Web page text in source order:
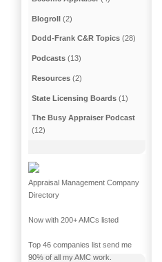
Blogroll (2)
Dodd-Frank C&R Topics (28)
Podcasts (13)
Resources (2)
State Licensing Boards (1)
The Busy Appraiser Podcast
(12)
Appraisal Management Company
Directory
Now with 200+ AMCs listed
Top 46 companies list send me
90% of all my AMC work.